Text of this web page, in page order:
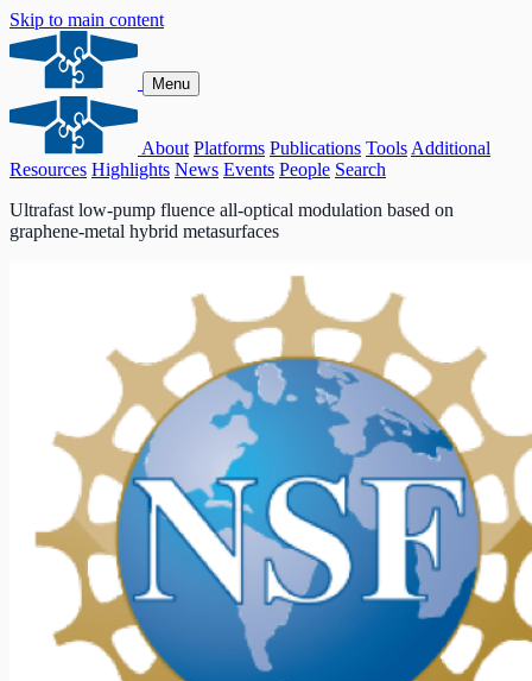
Skip to main content
Menu
About Platforms Publications Tools Additional
Resources Highlights News Events People Search
Ultrafast low-pump fluence all-optical modulation based on
graphene-metal hybrid metasurfaces